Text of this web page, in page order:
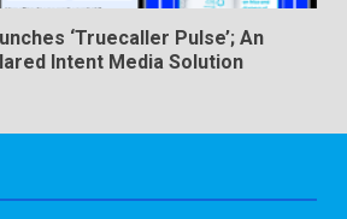
‘Truecaller Pulse’; An
Intent Media Solution